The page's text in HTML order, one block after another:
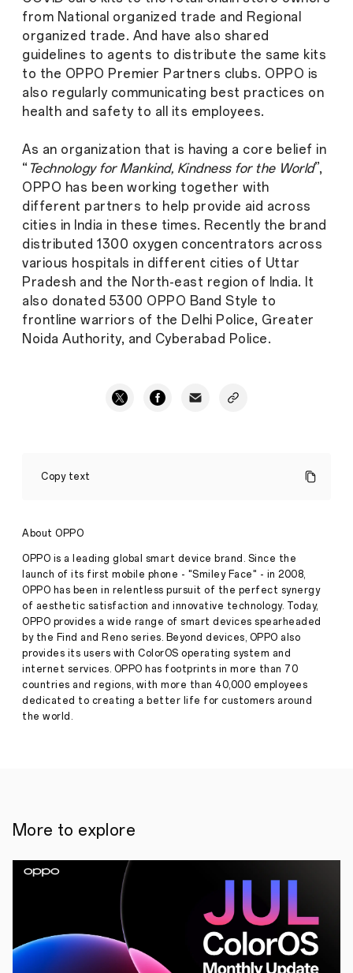
from National organized trade and Regional
organized trade. And have also shared
guidelines to agents to distribute the same kits
to the OPPO Premier Partners clubs. OPPO is
also regularly communicating best practices on
health and safety to all its employees.
As an organization that is having a core belief in
“ Technology for Mankind, Kindness for the World”,
OPPO has been working together with
different partners to help provide aid across
cities in India in these times. Recently the brand
distributed 1300 oxygen concentrators across
various hospitals in different cities of Uttar
Pradesh and the North-east region of India. It
also donated 5300 OPPO Band Style to
frontline warriors of the Delhi Police, Greater
Noida Authority, and Cyberabad Police.
Copy text
R&D
employees,
family
members
Press
Release
· Jun 16,
2021
About OPPO
OPPO is a leading global smart device brand. Since the
launch of its first mobile phone - "Smiley Face" - in 2008,
OPPO has been in relentless pursuit of the perfect synergy
of aesthetic satisfaction and innovative technology. Today,
OPPO provides a wide range of smart devices spearheaded
by the Find and Reno series. Beyond devices, OPPO also
provides its users with ColorOS operating system and
internet services. OPPO has footprints in more than 70
countries and regions, with more than 40,000 employees
dedicated to creating a better life for customers around
the world.
More to explore